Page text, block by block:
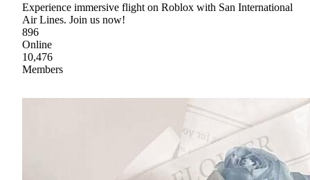
Experience immersive flight on Roblox with San International
Air Lines. Join us now!
896
Online
10,476
Members